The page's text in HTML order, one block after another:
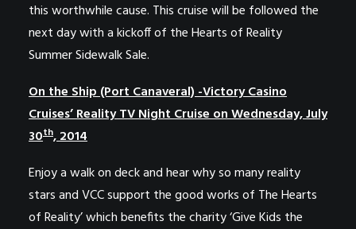
this worthwhile cause. This cruise will be followed the
next day with a kickoff of the Hearts of Reality
Summer Sidewalk Sale.
On the Ship (Port Canaveral) -Victory Casino
Cruises’ Reality TV Night Cruise on Wednesday, July
30th, 2014
Enjoy a walk on deck and hear why so many reality
stars and VCC support the good works of TheHearts
of Reality’ which benefits the charity ‘Give Kids the